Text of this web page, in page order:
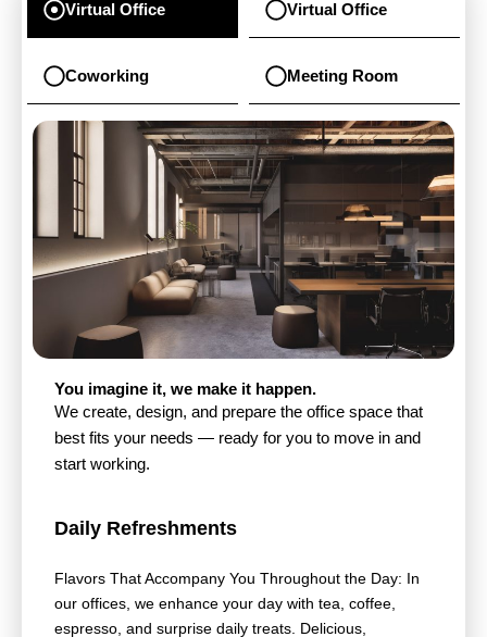
Virtual Office Virtual Office
Coworking Meeting Room
You imagine it, we make it happen.
We create, design, and prepare the office space that
best fits your needs — ready for you to move in and
start working.
Daily Refreshments
Flavors That Accompany You Throughout the Day: In
our offices, we enhance your day with tea, coffee,
espresso, and surprise daily treats. Delicious,